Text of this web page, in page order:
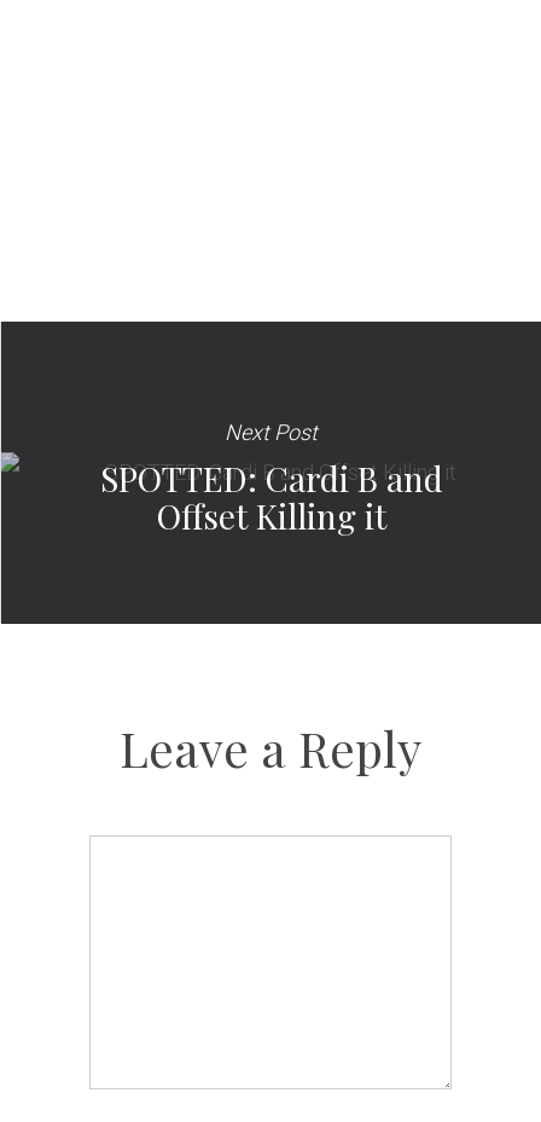
Next Post
SPOTTED: Cardi B and
Offset Killing it
Leave a Reply